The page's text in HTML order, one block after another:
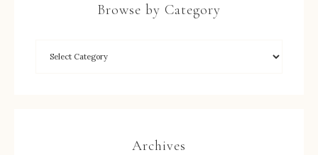
Browse by Category
Archives